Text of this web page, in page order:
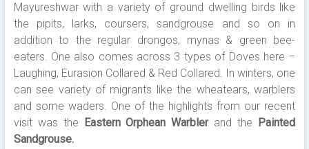
Mayureshwar with a variety of ground dwelling birds like
the pipits, larks, coursers, sandgrouse and so on in
addition to the regular drongos, mynas & green bee-
eaters. One also comes across 3 types of Doves here –
Laughing, Eurasion Collared & Red Collared. In winters, one
can see variety of migrants like the wheatears, warblers
and some waders. One of the highlights from our recent
visit was the Eastern Orphean Warbler and the Painted
Sandgrouse.